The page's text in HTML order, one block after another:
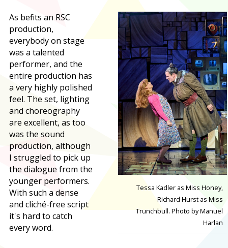
Tessa Kadler as Miss Honey,
Richard Hurst as Miss
Trunchbull. Photo by Manuel
Harlan
As befits an RSC
production,
everybody on stage
was a talented
performer, and the
entire production has
a very highly polished
feel. The set, lighting
and choreography
are excellent, as too
was the sound
production, although
I struggled to pick up
the dialogue from the
younger performers.
With such a dense
and cliché-free script
it's hard to catch
every word.